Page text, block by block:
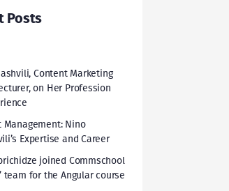
Posts
Content Marketing
on Her Profession
Management: Nino
Expertise and Career
joined Commschool
team for the Angular course